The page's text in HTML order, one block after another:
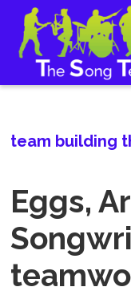
Skip
primary
navigation
Skip
main
content
Skip
primary
sidebar
Skip
footer
Song
Team
Building
The
Team
team building
Eggs,